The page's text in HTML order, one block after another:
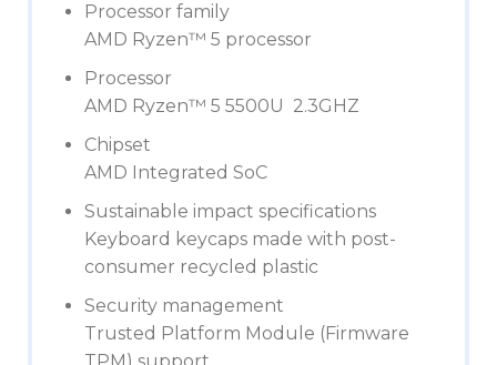
Processor family
AMD Ryzen™ 5 processor
Processor
AMD Ryzen™ 5 5500U 2.3GHZ
Chipset
AMD Integrated SoC
Sustainable impact specifications
Keyboard keycaps made with post-
consumer recycled plastic
Security management
Trusted Platform Module (Firmware